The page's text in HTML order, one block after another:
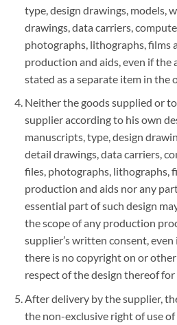
type, design drawings, models,
drawings, data carriers,
photographs, lithographs, films
production and aids, even if the
stated as a separate item in the
Neither the goods supplied or
supplier according to his own
manuscripts, type, design
detail drawings, data carriers,
files, photographs, lithographs,
production and aids nor any
essential part of such design
the scope of any production
supplier’s written consent,
there is no copyright on or
respect of the design thereof
After delivery by the supplier,
the non-exclusive right of use